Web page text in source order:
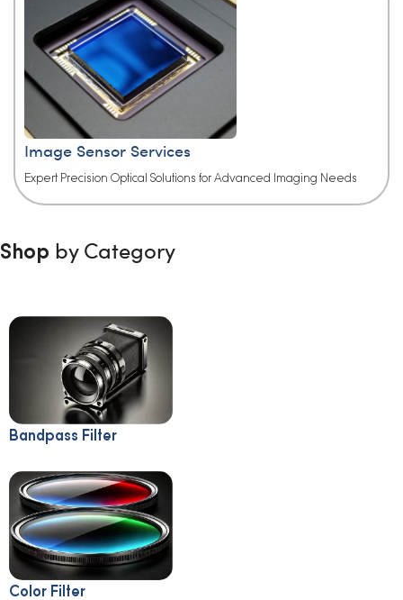
Image Sensor Services
Expert Precision Optical Solutions for Advanced Imaging Needs​
Shop by Category
Bandpass Filter
Color Filter